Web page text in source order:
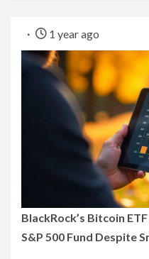
1 year ago
BlackRock’s Bitcoin
S&P 500 Fund Despite